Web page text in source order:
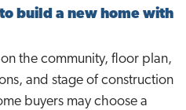
build a new home with
the community, floor plan,
and stage of construction
buyers may choose a